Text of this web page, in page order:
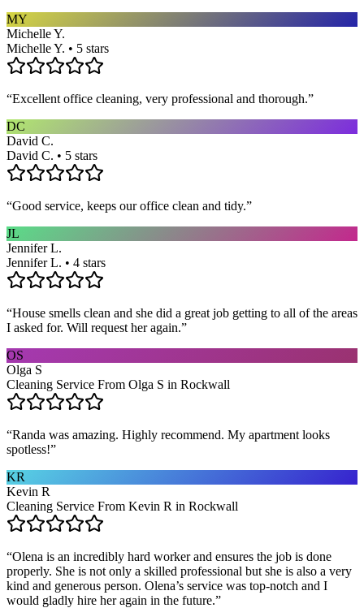
MY
Michelle Y.
Michelle Y. • 5 stars
“Excellent office cleaning, very professional and thorough.”
DC
David C.
David C. • 5 stars
“Good service, keeps our office clean and tidy.”
JL
Jennifer L.
Jennifer L. • 4 stars
“House smells clean and she did a great job getting to all of the areas
I asked for. Will request her again.”
OS
Olga S
Cleaning Service From Olga S in Rockwall
“Randa was amazing. Highly recommend. My apartment looks
spotless!”
KR
Kevin R
Cleaning Service From Kevin R in Rockwall
“Olena is an incredibly hard worker and ensures the job is done
properly. She is not only a skilled professional but she is also a very
kind and generous person. Olena’s service was top-notch and I
would gladly hire her again in the future.”